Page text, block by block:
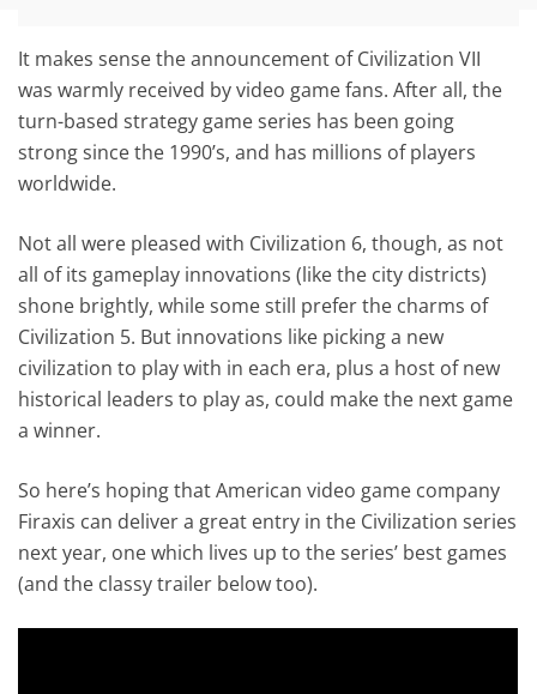
It makes sense the announcement of Civilization VII
was warmly received by video game fans. After all, the
turn-based strategy game series has been going
strong since the 1990’s, and has millions of players
worldwide.
Not all were pleased with Civilization 6, though, as not
all of its gameplay innovations (like the city districts)
shone brightly, while some still prefer the charms of
Civilization 5. But innovations like picking a new
civilization to play with in each era, plus a host of new
historical leaders to play as, could make the next game
a winner.
So here’s hoping that American video game company
Firaxis can deliver a great entry in the Civilization series
next year, one which lives up to the series’ best games
(and the classy trailer below too).